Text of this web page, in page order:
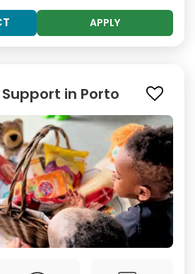
APPLY
in Porto